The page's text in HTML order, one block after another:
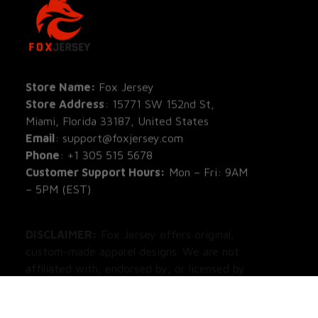
Store Address : 15771 SW 152nd St,
Miami, Florida 33187, United States
Email: support@foxjersey.com
Phone
: +1 305 515 5678
Customer Support Hours:
– 5PM (EST)